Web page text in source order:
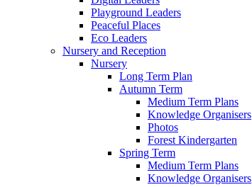
Playground Leaders
Peaceful Places
Eco Leaders
Nursery and Reception
Nursery
Long Term Plan
Autumn Term
Medium Term Plans
Knowledge Organisers
Photos
Forest Kindergarten
Spring Term
Medium Term Plans
Knowledge Organisers